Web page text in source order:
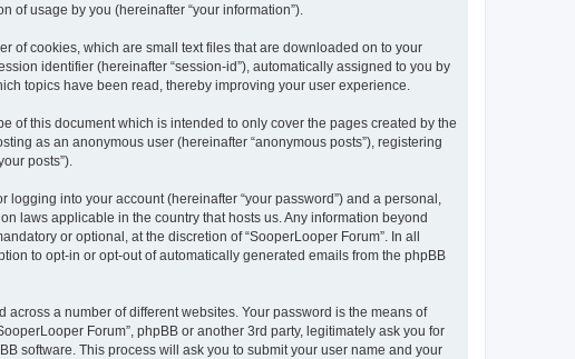
of usage by you (hereinafter “your information”).
of cookies, which are small text files that are downloaded on to your
identifier (hereinafter “session-id”), automatically assigned to you by
topics have been read, thereby improving your user experience.
of this document which is intended to only cover the pages created by the
as an anonymous user (hereinafter “anonymous posts”), registering
posts”).
into your account (hereinafter “your password”) and a personal,
laws applicable in the country that hosts us. Any information beyond
or optional, at the discretion of “SooperLooper Forum”. In all
to opt-in or opt-out of automatically generated emails from the phpBB
a number of different websites. Your password is the means of
Forum”, phpBB or another 3rd party, legitimately ask you for
software. This process will ask you to submit your user name and your